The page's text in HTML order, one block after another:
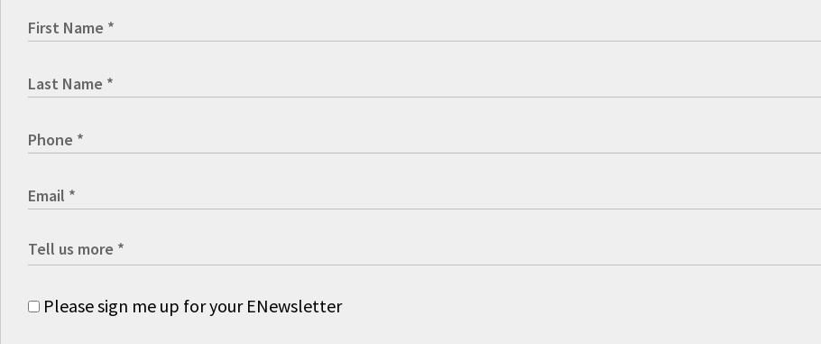
Please sign me up for your ENewsletter